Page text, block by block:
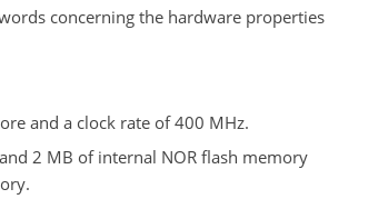
concerning the hardware properties
and a clock rate of 400 MHz.
2 MB of internal NOR flash memory